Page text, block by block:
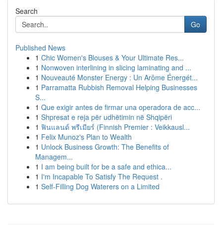
Search
Go
Published News
1 Chic Women's Blouses & Your Ultimate Res...
1 Nonwoven interlining in slicing laminating and ...
1 Nouveauté Monster Energy : Un Arôme Énergét...
1 Parramatta Rubbish Removal Helping Businesses
S...
1 Que exigir antes de firmar una operadora de acc...
1 Shpresat e reja për udhëtimin në Shqipëri
1 ฟินแลนด์ พรีเมียร์ (Finnish Premier : Veikkausl...
1 Felix Munoz's Plan to Wealth
1 Unlock Business Growth: The Benefits of
Managem...
1 I am being built for be a safe and ethica...
1 I'm Incapable To Satisfy The Request .
1 Self-Filling Dog Waterers on a Limited